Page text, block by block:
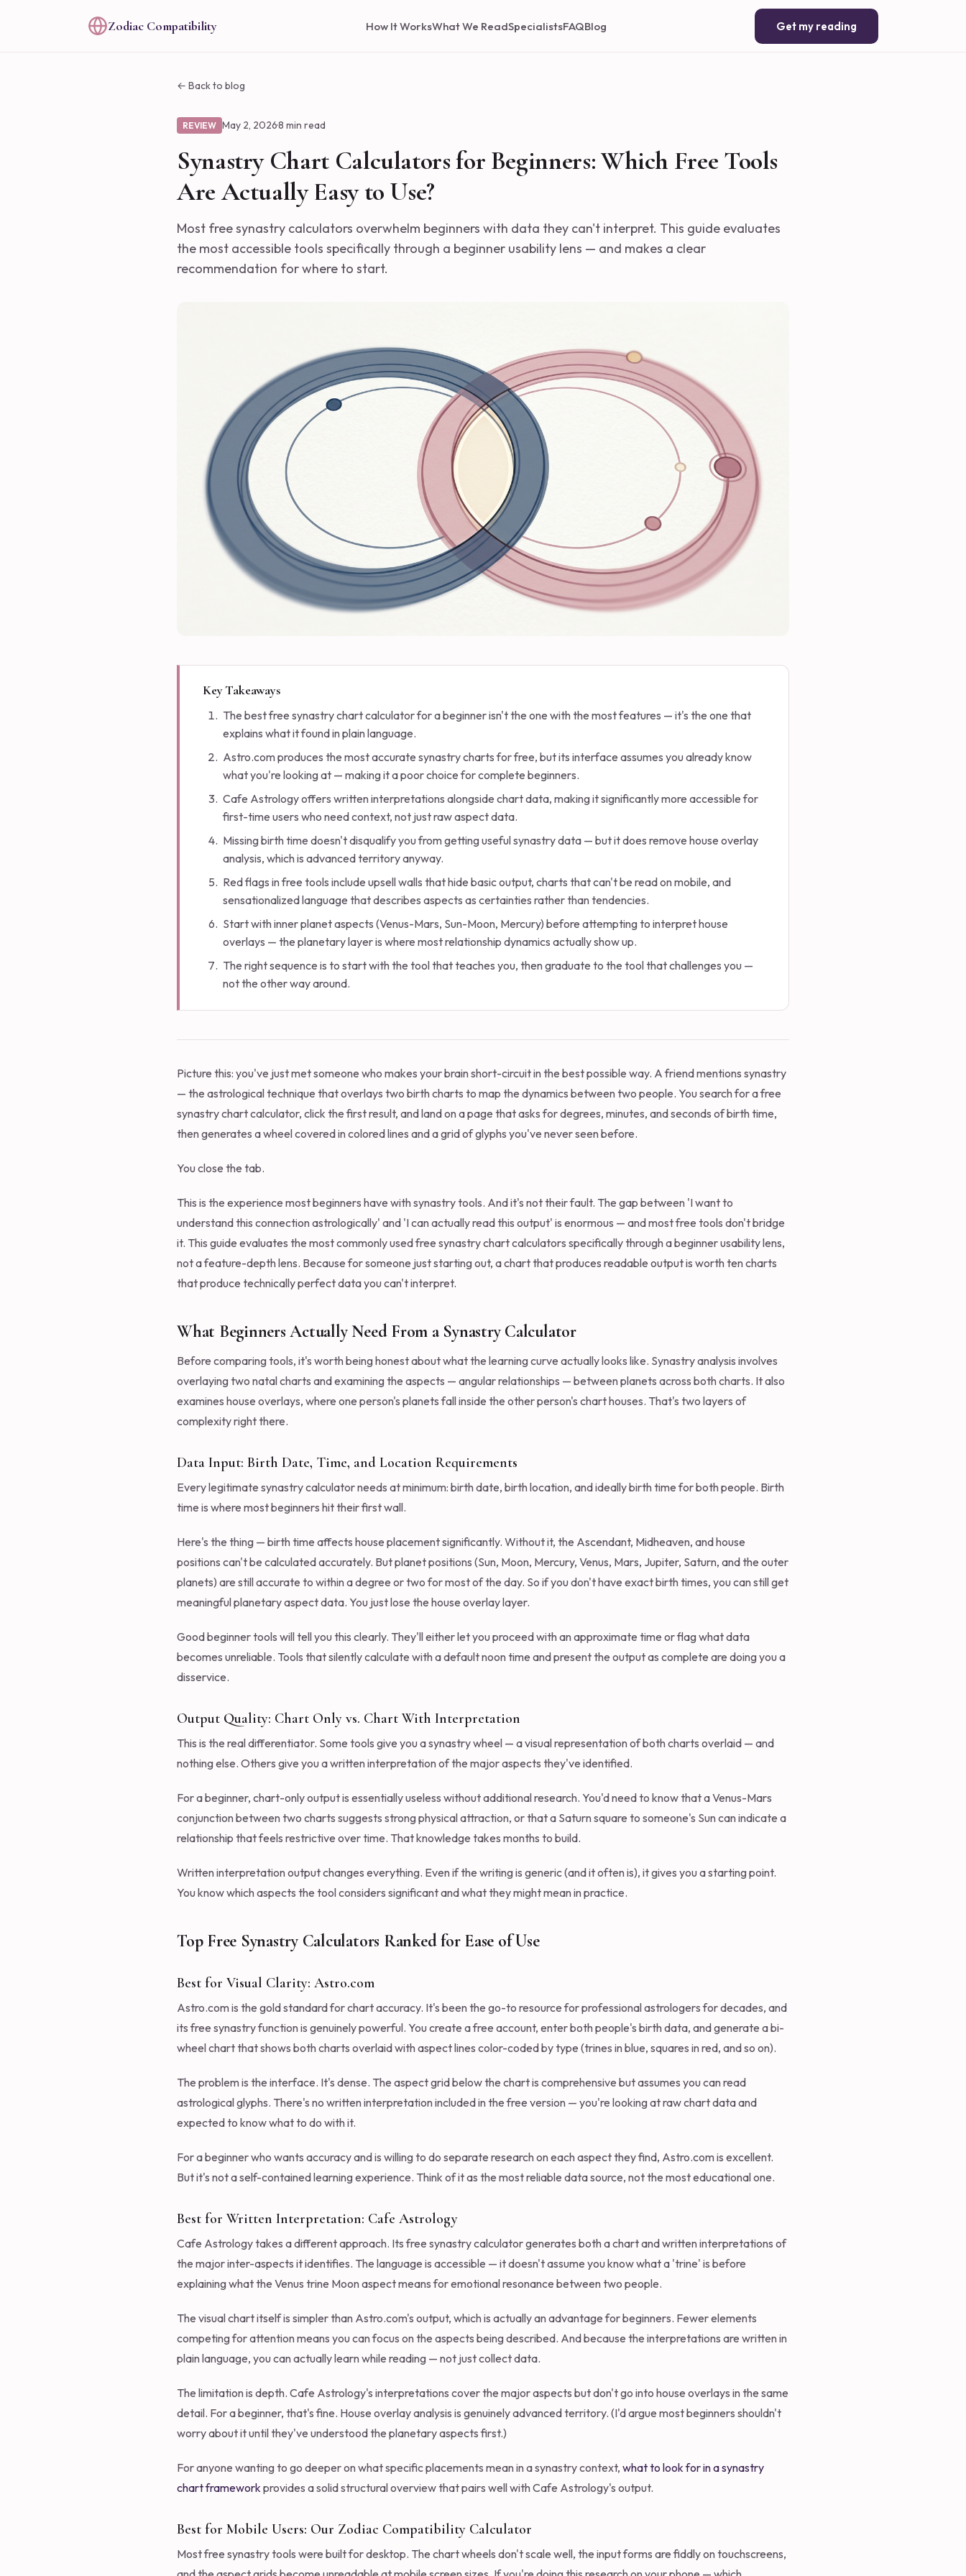
Zodiac Compatibility How It WorksWhat We ReadSpecialistsFAQBlog Get my reading
← Back to blog
REVIEW May 2, 2026·8 min read
Synastry Chart Calculators for Beginners: Which Free Tools
Are Actually Easy to Use?
Most free synastry calculators overwhelm beginners with data they can't interpret. This guide evaluates
the most accessible tools specifically through a beginner usability lens — and makes a clear
recommendation for where to start.
Key Takeaways
The best free synastry chart calculator for a beginner isn't the one with the most features — it's the one that
explains what it found in plain language.
Astro.com produces the most accurate synastry charts for free, but its interface assumes you already know
what you're looking at — making it a poor choice for complete beginners.
Cafe Astrology offers written interpretations alongside chart data, making it significantly more accessible for
first-time users who need context, not just raw aspect data.
Missing birth time doesn't disqualify you from getting useful synastry data — but it does remove house overlay
analysis, which is advanced territory anyway.
Red flags in free tools include upsell walls that hide basic output, charts that can't be read on mobile, and
sensationalized language that describes aspects as certainties rather than tendencies.
Start with inner planet aspects (Venus-Mars, Sun-Moon, Mercury) before attempting to interpret house
overlays — the planetary layer is where most relationship dynamics actually show up.
The right sequence is to start with the tool that teaches you, then graduate to the tool that challenges you —
not the other way around.
Picture this: you've just met someone who makes your brain short-circuit in the best possible way. A friend mentions synastry
— the astrological technique that overlays two birth charts to map the dynamics between two people. You search for a free
synastry chart calculator, click the first result, and land on a page that asks for degrees, minutes, and seconds of birth time,
then generates a wheel covered in colored lines and a grid of glyphs you've never seen before.
You close the tab.
This is the experience most beginners have with synastry tools. And it's not their fault. The gap between 'I want to
understand this connection astrologically' and 'I can actually read this output' is enormous — and most free tools don't bridge
it. This guide evaluates the most commonly used free synastry chart calculators specifically through a beginner usability lens,
not a feature-depth lens. Because for someone just starting out, a chart that produces readable output is worth ten charts
that produce technically perfect data you can't interpret.
What Beginners Actually Need From a Synastry Calculator
Before comparing tools, it's worth being honest about what the learning curve actually looks like. Synastry analysis involves
overlaying two natal charts and examining the aspects — angular relationships — between planets across both charts. It also
examines house overlays, where one person's planets fall inside the other person's chart houses. That's two layers of
complexity right there.
Data Input: Birth Date, Time, and Location Requirements
Every legitimate synastry calculator needs at minimum: birth date, birth location, and ideally birth time for both people. Birth
time is where most beginners hit their first wall.
Here's the thing — birth time affects house placement significantly. Without it, the Ascendant, Midheaven, and house
positions can't be calculated accurately. But planet positions (Sun, Moon, Mercury, Venus, Mars, Jupiter, Saturn, and the outer
planets) are still accurate to within a degree or two for most of the day. So if you don't have exact birth times, you can still get
meaningful planetary aspect data. You just lose the house overlay layer.
Good beginner tools will tell you this clearly. They'll either let you proceed with an approximate time or flag what data
becomes unreliable. Tools that silently calculate with a default noon time and present the output as complete are doing you a
disservice.
Output Quality: Chart Only vs. Chart With Interpretation
This is the real differentiator. Some tools give you a synastry wheel — a visual representation of both charts overlaid — and
nothing else. Others give you a written interpretation of the major aspects they've identified.
For a beginner, chart-only output is essentially useless without additional research. You'd need to know that a Venus-Mars
conjunction between two charts suggests strong physical attraction, or that a Saturn square to someone's Sun can indicate a
relationship that feels restrictive over time. That knowledge takes months to build.
Written interpretation output changes everything. Even if the writing is generic (and it often is), it gives you a starting point.
You know which aspects the tool considers significant and what they might mean in practice.
Top Free Synastry Calculators Ranked for Ease of Use
Best for Visual Clarity: Astro.com
Astro.com is the gold standard for chart accuracy. It's been the go-to resource for professional astrologers for decades, and
its free synastry function is genuinely powerful. You create a free account, enter both people's birth data, and generate a bi-
wheel chart that shows both charts overlaid with aspect lines color-coded by type (trines in blue, squares in red, and so on).
The problem is the interface. It's dense. The aspect grid below the chart is comprehensive but assumes you can read
astrological glyphs. There's no written interpretation included in the free version — you're looking at raw chart data and
expected to know what to do with it.
For a beginner who wants accuracy and is willing to do separate research on each aspect they find, Astro.com is excellent.
But it's not a self-contained learning experience. Think of it as the most reliable data source, not the most educational one.
Best for Written Interpretation: Cafe Astrology
Cafe Astrology takes a different approach. Its free synastry calculator generates both a chart and written interpretations of
the major inter-aspects it identifies. The language is accessible — it doesn't assume you know what a 'trine' is before
explaining what the Venus trine Moon aspect means for emotional resonance between two people.
The visual chart itself is simpler than Astro.com's output, which is actually an advantage for beginners. Fewer elements
competing for attention means you can focus on the aspects being described. And because the interpretations are written in
plain language, you can actually learn while reading — not just collect data.
The limitation is depth. Cafe Astrology's interpretations cover the major aspects but don't go into house overlays in the same
detail. For a beginner, that's fine. House overlay analysis is genuinely advanced territory. (I'd argue most beginners shouldn't
worry about it until they've understood the planetary aspects first.)
For anyone wanting to go deeper on what specific placements mean in a synastry context, what to look for in a synastry
chart framework provides a solid structural overview that pairs well with Cafe Astrology's output.
Best for Mobile Users: Our Zodiac Compatibility Calculator
Most free synastry tools were built for desktop. The chart wheels don't scale well, the input forms are fiddly on touchscreens,